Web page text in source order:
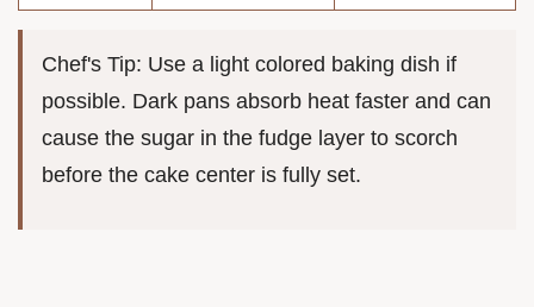
Chef's Tip: Use a light colored baking dish if
possible. Dark pans absorb heat faster and can
cause the sugar in the fudge layer to scorch
before the cake center is fully set.